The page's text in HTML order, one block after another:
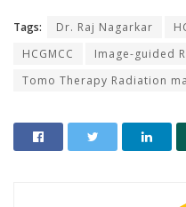
Tags: Dr. Raj Nagarkar
HCGMCC
Image-guided
Tomo Therapy Radiation